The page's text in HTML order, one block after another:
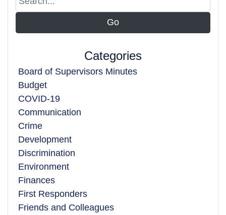
Categories
Board of Supervisors Minutes
Budget
COVID-19
Communication
Crime
Development
Discrimination
Environment
Finances
First Responders
Friends and Colleagues